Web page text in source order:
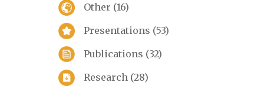
Other (16)
Presentations (53)
Publications (32)
Research (28)